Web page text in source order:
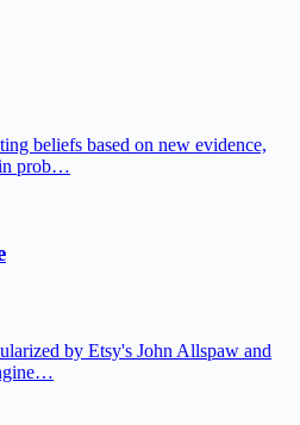
beliefs based on new evidence,
in prob…
by Etsy's John Allspaw and